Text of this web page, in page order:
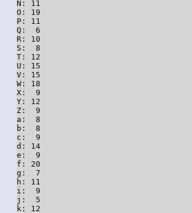
N: 11
O: 19
P: 11
Q:  6
R: 10
S:  8
T: 12
U: 15
V: 15
W: 18
X:  9
Y: 12
Z:  9
a:  8
b:  8
c:  9
d: 14
e:  9
f: 20
g:  7
h: 11
i:  9
j:  5
k: 12